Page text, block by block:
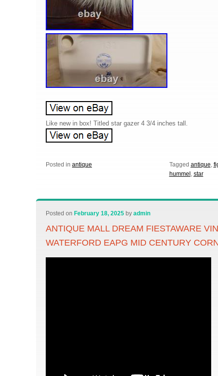
Like new in box! Titled star gazer 4 3/4 inches tall.
Posted in antique Tagged antique,
hummel , star
Posted on February 18, 2025 byadmin
ANTIQUE MALL DREAM FIESTAWARE
WATERFORD EAPG MID CENTURY